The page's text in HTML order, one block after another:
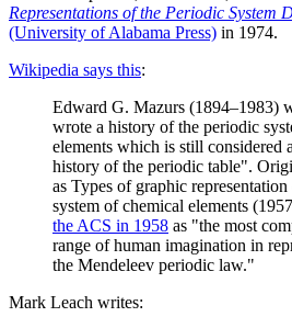
Representations of the Periodic System
(University of Alabama Press) in 1974.
Wikipedia says this:
Edward G. Mazurs (1894–1983)
wrote a history of the periodic
elements which is still considered
history of the periodic table".
as Types of graphic
system of chemical elements
the ACS in 1958 as "the most
range of human imagination in
the Mendeleev periodic law."
Mark Leach writes: